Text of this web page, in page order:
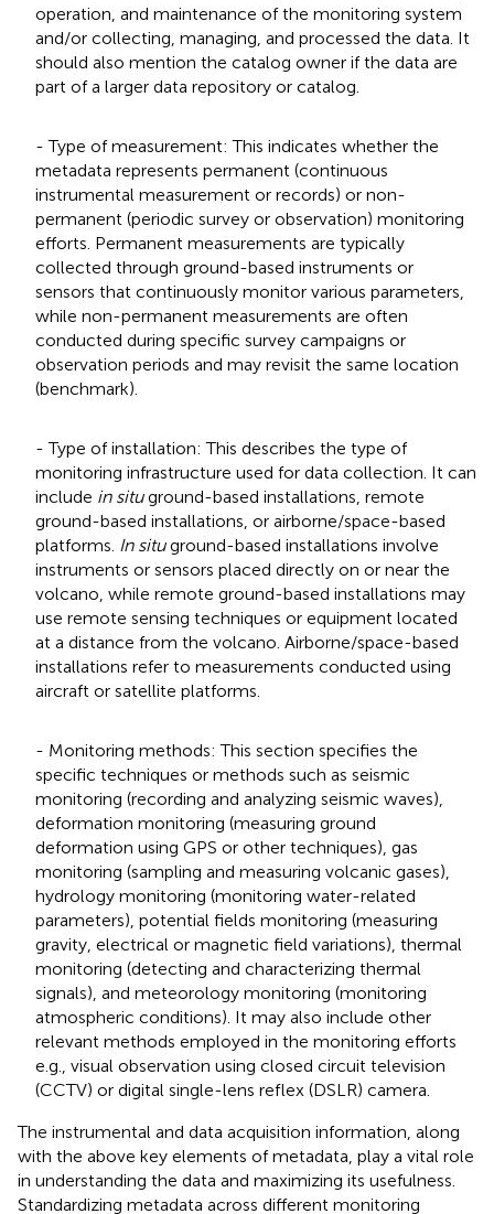
operation, and maintenance of the monitoring system
and/or collecting, managing, and processed the data. It
should also mention the catalog owner if the data are
part of a larger data repository or catalog.
- Type of measurement: This indicates whether the
metadata represents permanent (continuous
instrumental measurement or records) or non-
permanent (periodic survey or observation) monitoring
efforts. Permanent measurements are typically
collected through ground-based instruments or
sensors that continuously monitor various parameters,
while non-permanent measurements are often
conducted during specific survey campaigns or
observation periods and may revisit the same location
(benchmark).
- Type of installation: This describes the type of
monitoring infrastructure used for data collection. It can
include in situground-based installations, remote
ground-based installations, or airborne/space-based
platforms. In situground-based installations involve
instruments or sensors placed directly on or near the
volcano, while remote ground-based installations may
use remote sensing techniques or equipment located
at a distance from the volcano. Airborne/space-based
installations refer to measurements conducted using
aircraft or satellite platforms.
- Monitoring methods: This section specifies the
specific techniques or methods such as seismic
monitoring (recording and analyzing seismic waves),
deformation monitoring (measuring ground
deformation using GPS or other techniques), gas
monitoring (sampling and measuring volcanic gases),
hydrology monitoring (monitoring water-related
parameters), potential fields monitoring (measuring
gravity, electrical or magnetic field variations), thermal
monitoring (detecting and characterizing thermal
signals), and meteorology monitoring (monitoring
atmospheric conditions). It may also include other
relevant methods employed in the monitoring efforts
e.g., visual observation using closed circuit television
(CCTV) or digital single-lens reflex (DSLR) camera.
The instrumental and data acquisition information, along
with the above key elements of metadata, play a vital role
in understanding the data and maximizing its usefulness.
Standardizing metadata across different monitoring